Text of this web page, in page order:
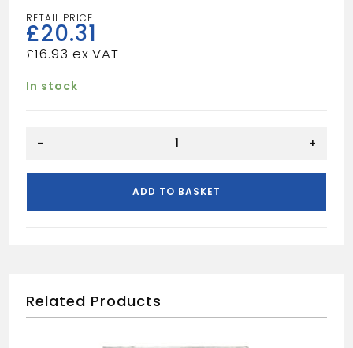
£20.31
£16.93
In stock
CROLL
- +
ADD TO BASKET
Related Products